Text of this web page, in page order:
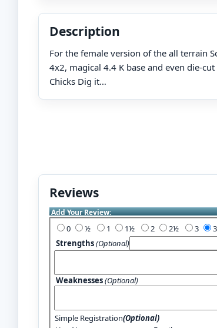
Description
For the female version of the all terrain
4x2, magical 4.4 K base and even die-
Chicks Dig it…
Reviews
Add Your Review:
0 1 2 3
Strengths(Optional)
Weaknesses(Optional)
Simple Registration(Optional)